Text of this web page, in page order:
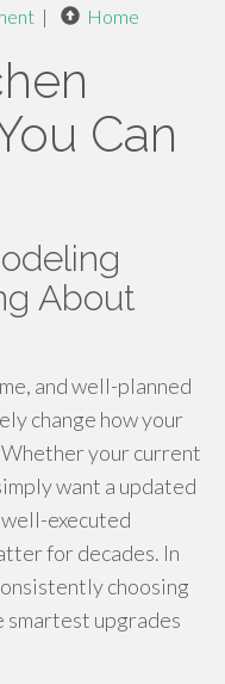
| Home
Can
About
and well-planned
change how your
your current
want a updated
executed
for decades. In
choosing
smartest upgrades